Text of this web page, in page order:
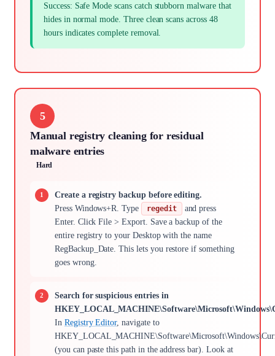
Success: Safe Mode scans catch stubborn malware that
hides in normal mode. Three clean scans across 48
hours indicates complete removal.
5
Manual registry cleaning for residual
malware entries
Hard
Create a registry backup before editing.
Press Windows+R. Type
regedit
and press
Enter. Click File > Export. Save a backup of the
entire registry to your Desktop with the name
RegBackup_Date. This lets you restore if something
goes wrong.
Search for suspicious entries in
In Registry Editor, navigate to
(you can paste this path in the address bar). Look at